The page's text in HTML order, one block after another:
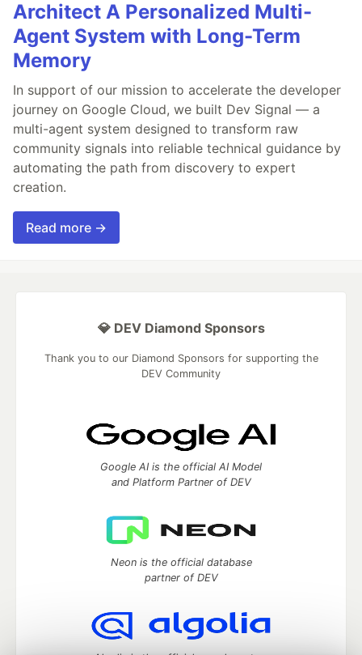
Architect A Personalized Multi-
Agent System with Long-Term
Memory
In support of our mission to accelerate the developer
journey on Google Cloud, we built Dev Signal — a
multi-agent system designed to transform raw
community signals into reliable technical guidance by
automating the path from discovery to expert
creation.
Read more →
💎 DEV Diamond Sponsors
Thank you to our Diamond Sponsors for supporting the
DEV Community
Google AI is the official AI Model
and Platform Partner of DEV
Neon is the official database
partner of DEV